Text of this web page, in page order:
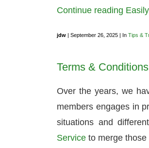
Continue reading
jdw | September 26, 2025 | InTips &
Terms &
Over the years, we
members engages in
situations and
Service to merge